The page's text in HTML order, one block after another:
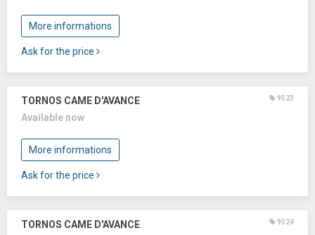
More informations
Ask for the price
TORNOS CAME D'AVANCE 9523
Available now
More informations
Ask for the price
TORNOS CAME D'AVANCE 9524